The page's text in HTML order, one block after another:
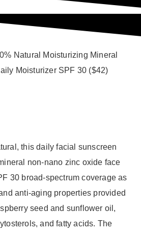
this daily facial sunscreen
non-nano zinc oxide face
30 broad-spectrum coverage as
anti-aging properties provided
seed and sunflower oil,
and fatty acids. The